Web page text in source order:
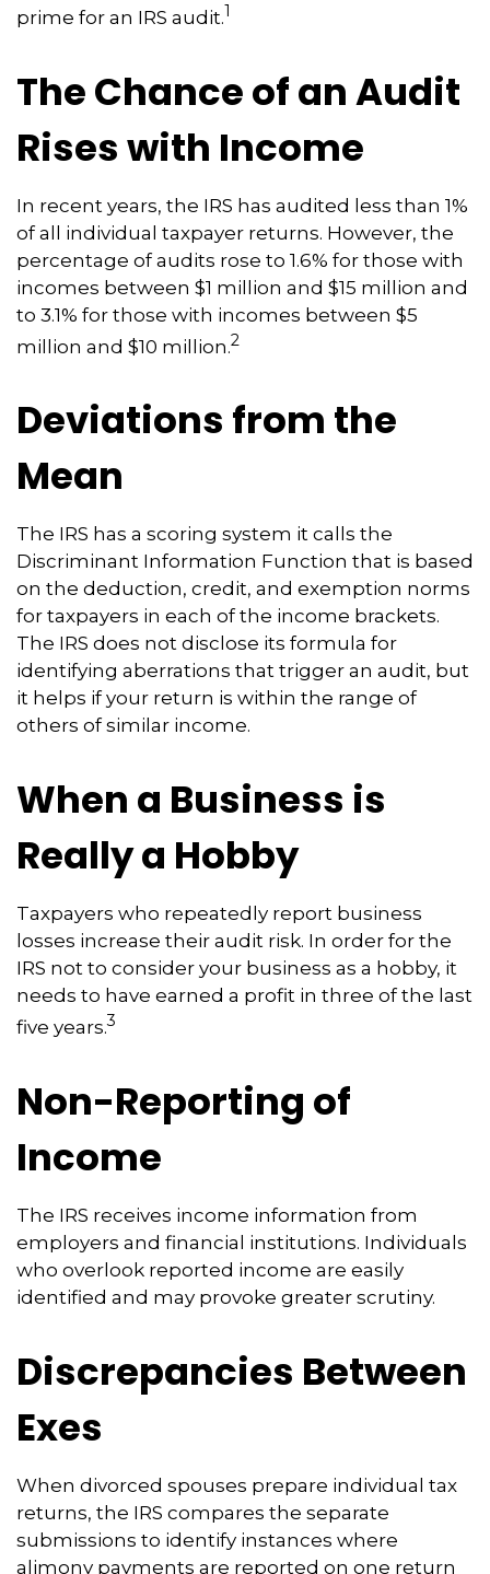
prime for an IRS audit.1
The Chance of an Audit
Rises with Income
In recent years, the IRS has audited less than 1%
of all individual taxpayer returns. However, the
percentage of audits rose to 1.6% for those with
incomes between $1 million and $15 million and
to 3.1% for those with incomes between $5
million and $10 million.2
Deviations from the
Mean
The IRS has a scoring system it calls the
Discriminant Information Function that is based
on the deduction, credit, and exemption norms
for taxpayers in each of the income brackets.
The IRS does not disclose its formula for
identifying aberrations that trigger an audit, but
it helps if your return is within the range of
others of similar income.
When a Business is
Really a Hobby
Taxpayers who repeatedly report business
losses increase their audit risk. In order for the
IRS not to consider your business as a hobby, it
needs to have earned a profit in three of the last
five years.3
Non-Reporting of
Income
The IRS receives income information from
employers and financial institutions. Individuals
who overlook reported income are easily
identified and may provoke greater scrutiny.
Discrepancies Between
Exes
When divorced spouses prepare individual tax
returns, the IRS compares the separate
submissions to identify instances where
alimony payments are reported on one return